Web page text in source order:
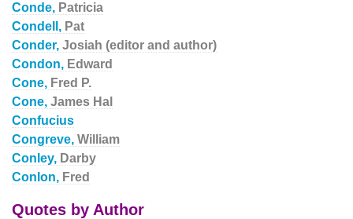
Conde, Patricia
Condell, Pat
Conder, Josiah (editor and author)
Condon, Edward
Cone, Fred P.
Cone, James Hal
Confucius
Congreve, William
Conley, Darby
Conlon, Fred
Quotes by Author